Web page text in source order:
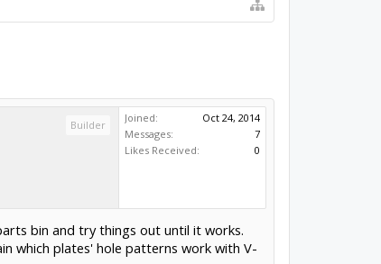
Builder
Joined:
Oct 24, 2014
Messages:
7
Likes Received:
0
bin and try things out until it works.
which plates' hole patterns work with V-